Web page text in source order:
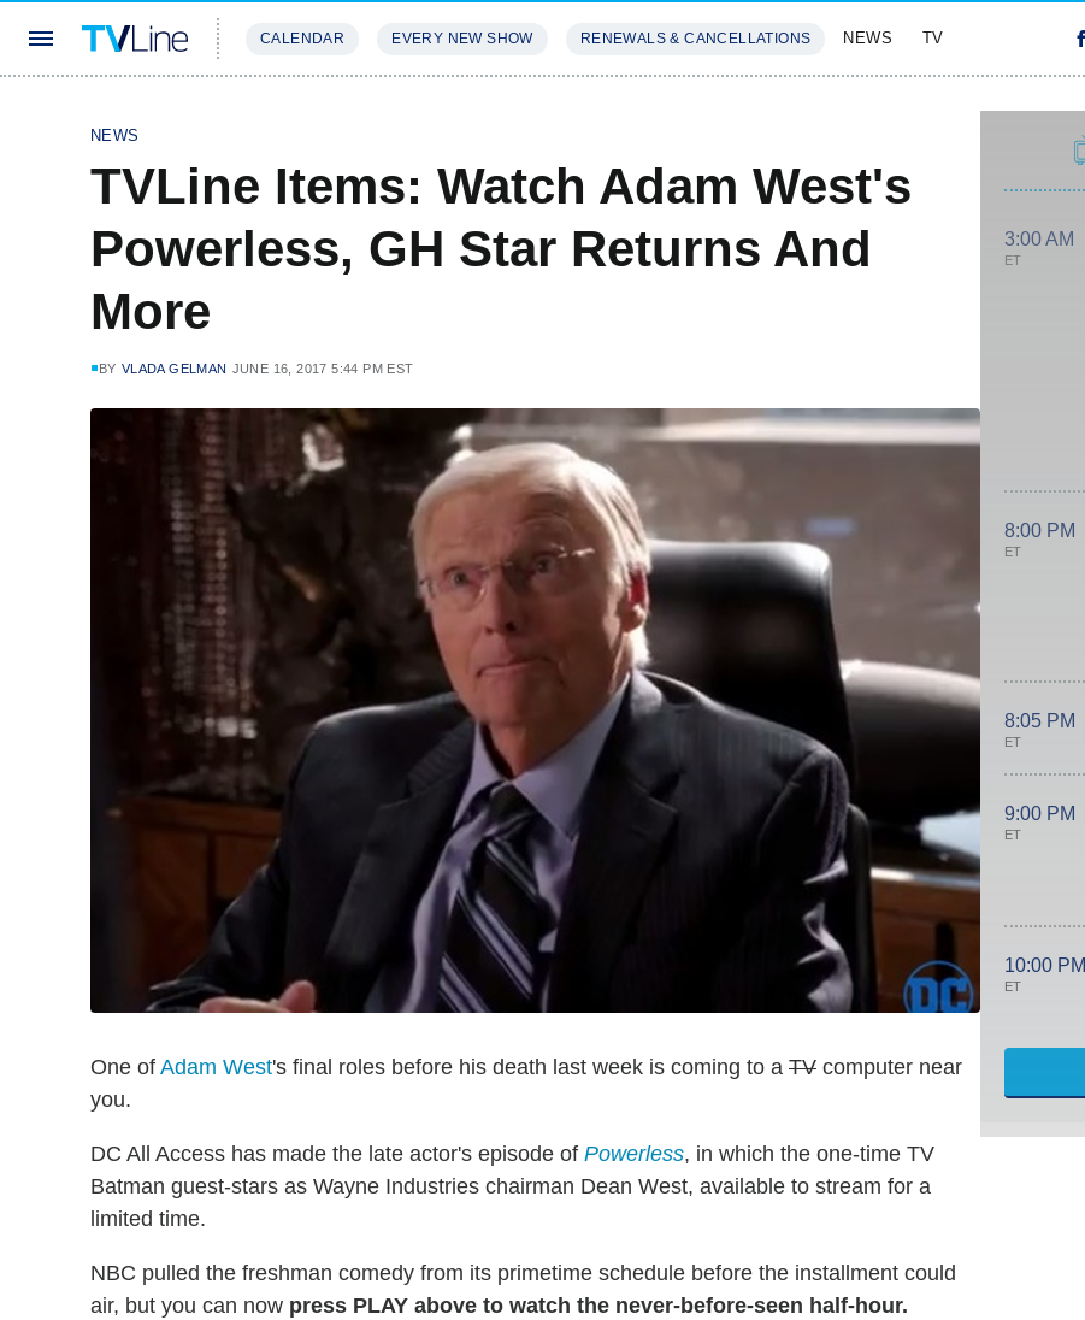
CALENDAR EVERY NEW SHOW RENEWALS & CANCELLATIONS NEWS TV
NEWS
TVLine Items: Watch Adam West's
Powerless, GH Star Returns And
More
BY VLADA GELMAN JUNE 16, 2017 5:44 PM EST
One of Adam West's final roles before his death last week is coming to a TV computer near
you.
DC All Access has made the late actor's episode of Powerless, in which the one-time TV
Batman guest-stars as Wayne Industries chairman Dean West, available to stream for a
limited time.
NBC pulled the freshman comedy from its primetime schedule before the installment could
air, but you can now press PLAY above to watch the never-before-seen half-hour.
3:00 AM
ET
8:00 PM
ET
8:05 PM
ET
9:00 PM
ET
10:00 PM
ET